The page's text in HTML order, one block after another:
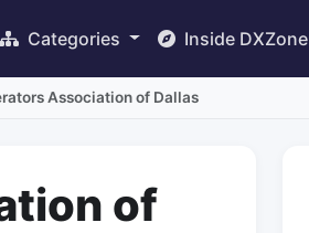
Categories Inside DXZone
Association of Dallas
of